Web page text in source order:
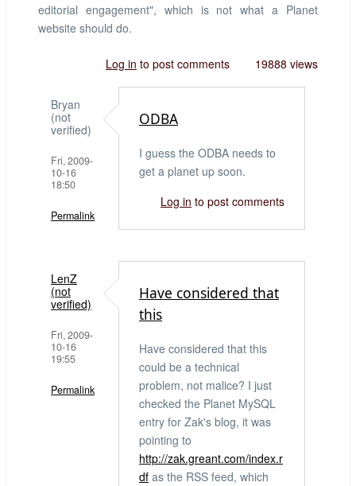
editorial engagement", which is not what a Planet
website should do.
Log in to post comments 19888 views
Bryan
(not
verified)
Fri, 2009-
10-16
18:50
Permalink
ODBA
I guess the ODBA needs to
get a planet up soon.
Log in to post comments
LenZ
(not
verified)
Fri, 2009-
10-16
19:55
Permalink
Have considered that
this
Have considered that this
could be a technical
problem, not malice? I just
checked the Planet MySQL
entry for Zak's blog, it was
pointing to
http://zak.greant.com/index.r
df as the RSS feed, which